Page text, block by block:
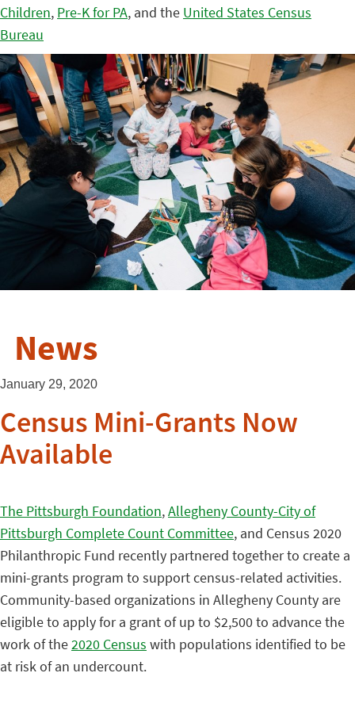
Children, Pre-K for PA, and the United States Census
Bureau
News
January 29, 2020
Census Mini-Grants Now
Available
The Pittsburgh Foundation,Allegheny County-City of
Pittsburgh Complete Count Committee, and Census 2020
Philanthropic Fund recently partnered together to create a
mini-grants program to support census-related activities.
Community-based organizations in Allegheny County are
eligible to apply for a grant of up to $2,500 to advance the
work of the2020 Census with populations identified to be
at risk of an undercount.